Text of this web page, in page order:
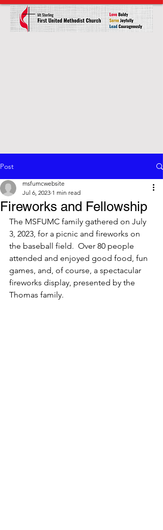
Post
Fireworks and Fellowship
msfumcwebsite
Jul 6, 2023 1 min read
The MSFUMC family gathered on July
3, 2023, for a picnic and fireworks on
the baseball field.  Over 80 people
attended and enjoyed good food, fun
games, and, of course, a spectacular
fireworks display, presented by the
Thomas family.